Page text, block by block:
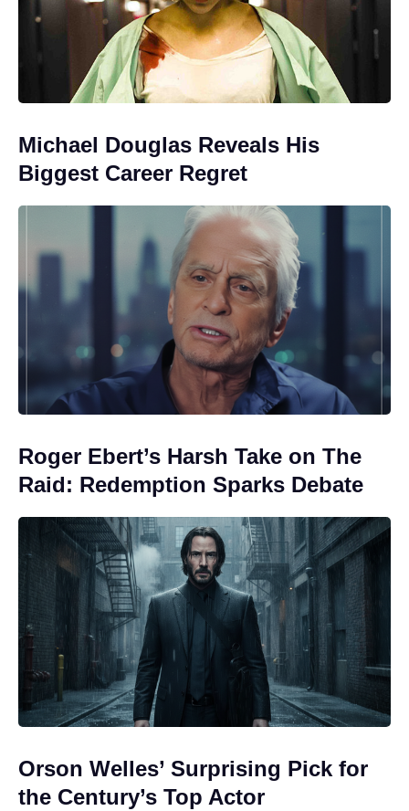
Michael Douglas Reveals His
Biggest Career Regret
Roger Ebert’s Harsh Take on The
Raid: Redemption Sparks Debate
Orson Welles’ Surprising Pick for
the Century’s Top Actor